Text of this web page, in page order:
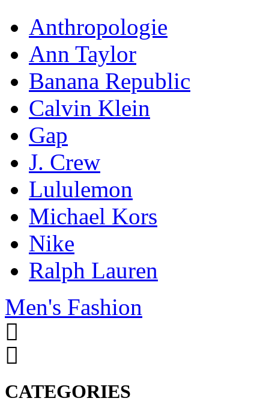
Anthropologie
Ann Taylor
Banana Republic
Calvin Klein
Gap
J. Crew
Lululemon
Michael Kors
Nike
Ralph Lauren
Men's Fashion
CATEGORIES